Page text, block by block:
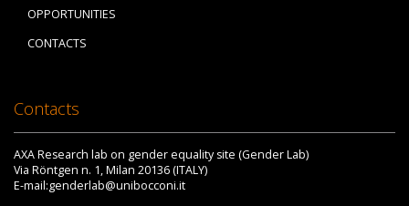
OPPORTUNITIES
CONTACTS
Contacts
AXA Research lab on gender equality site (Gender Lab)
Via Röntgen n. 1, Milan 20136 (ITALY)
E-mail:genderlab@unibocconi.it